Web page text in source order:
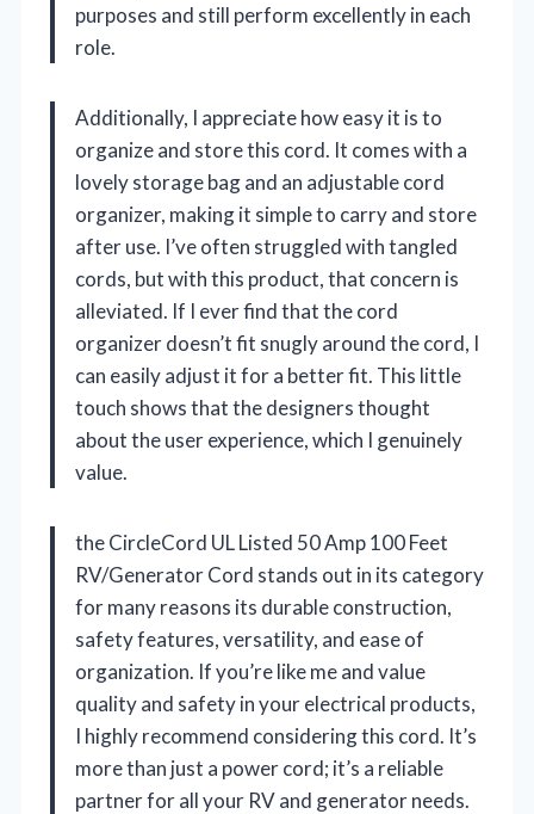
purposes and still perform excellently in each
role.
Additionally, I appreciate how easy it is to
organize and store this cord. It comes with a
lovely storage bag and an adjustable cord
organizer, making it simple to carry and store
after use. I’ve often struggled with tangled
cords, but with this product, that concern is
alleviated. If I ever find that the cord
organizer doesn’t fit snugly around the cord, I
can easily adjust it for a better fit. This little
touch shows that the designers thought
about the user experience, which I genuinely
value.
the CircleCord UL Listed 50 Amp 100 Feet
RV/Generator Cord stands out in its category
for many reasons its durable construction,
safety features, versatility, and ease of
organization. If you’re like me and value
quality and safety in your electrical products,
I highly recommend considering this cord. It’s
more than just a power cord; it’s a reliable
partner for all your RV and generator needs.